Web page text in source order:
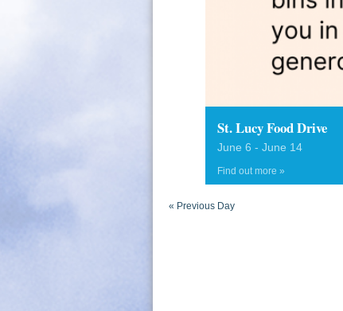
St. Lucy Food Drive
June 6 - June 14
Find out more »
« Previous Day